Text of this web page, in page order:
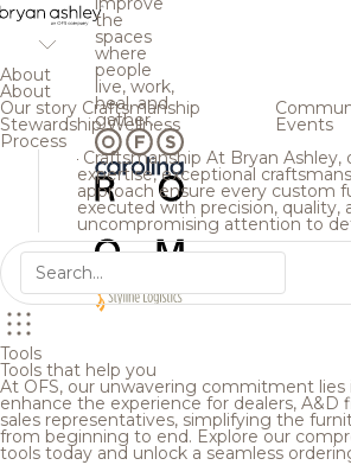
the
spaces
where
people
live, work,
heal, and
gather.
About
About
Our story Craftsmanship
StewardshipWellness
Process
Events
Craftsmanship At Bryan Ashley,
expertise, exceptional
approach ensure every custom
executed with precision, quality,
uncompromising attention to
Tools
Tools that help you
At OFS, our unwavering commitment
enhance the experience for dealers, A&D
sales representatives, simplifying the
from beginning to end. Explore our
tools today and unlock a seamless